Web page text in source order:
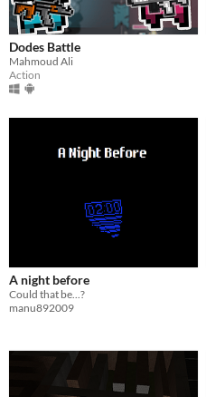
Dodes Battle
Mahmoud Ali
Action
A night before
Could that be...?
manu892009